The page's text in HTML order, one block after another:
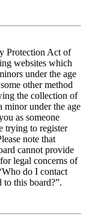
Protection Act of
websites which
under the age
other method
the collection of
under the age
as someone
trying to register
note that
cannot provide
legal concerns of
do I contact
to this board?”.